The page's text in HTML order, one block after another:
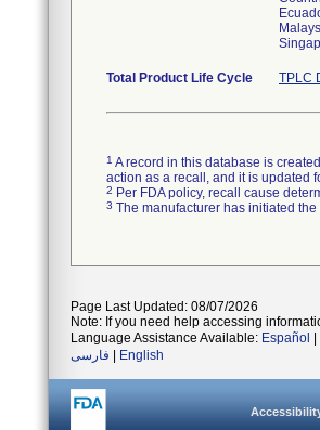
Total Product Life Cycle TPLC
1 A record in this database is
action as a recall, and it is updated
2 Per FDA policy, recall cause
3 The manufacturer has initiated
Page Last Updated: 08/07/2026
Note: If you need help accessing
Language Assistance Available: Español
فارسی
English